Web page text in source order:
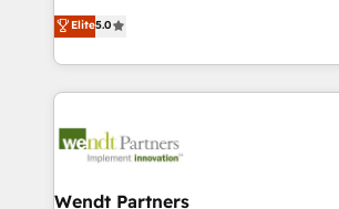
partner, we know how important user
That's why we have developed a step-
technology and people with each other.
strive for optimal customer processes
one of HubSpot's most experienced
capable Agency Partners globally. We specialise in
complex CRM migrations,
integrations, custom CMS portal
businesses. Our teams are based in North America
Implementation Certified Partner and
Elite5.0
Wendt Partners